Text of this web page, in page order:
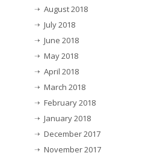
August 2018
July 2018
June 2018
May 2018
April 2018
March 2018
February 2018
January 2018
December 2017
November 2017